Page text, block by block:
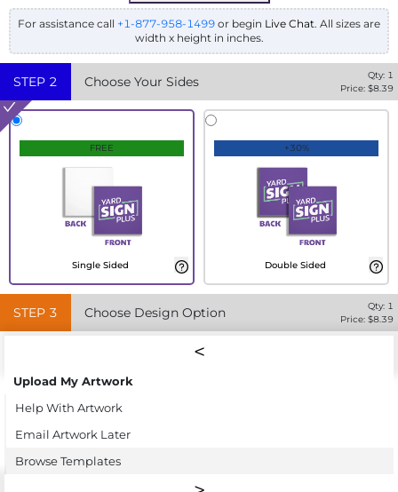
For assistance call +1-877-958-1499 or begin Live Chat. All sizes are
width x height in inches.
STEP 2 Choose Your Sides Qty: 1
Price: $8.39
FREE
Single Sided
+30%
Double Sided
STEP 3 Choose Design Option Qty: 1
Price: $8.39
Upload My Artwork
Help With Artwork
Email Artwork Later
Browse Templates